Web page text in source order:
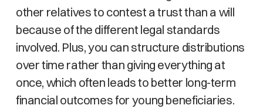
other relatives to contest a trust than a will
because of the different legal standards
involved. Plus, you can structure distributions
over time rather than giving everything at
once, which often leads to better long-term
financial outcomes for young beneficiaries.